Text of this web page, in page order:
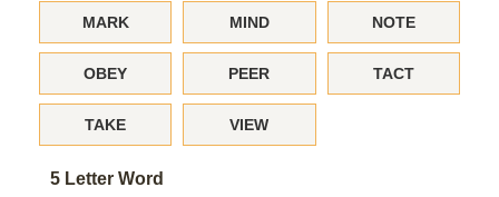
MARK MIND NOTE
OBEY PEER TACT
TAKE VIEW
5 Letter Word